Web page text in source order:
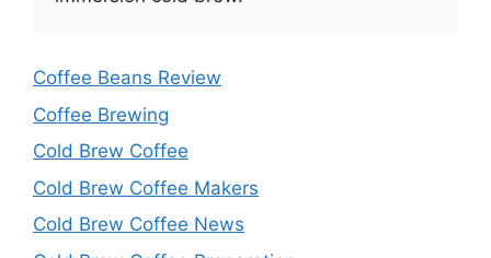
Coffee Beans Review
Coffee Brewing
Cold Brew Coffee
Cold Brew Coffee Makers
Cold Brew Coffee News